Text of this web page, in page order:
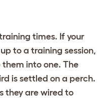
times. If your
to a training session,
into one. The
is settled on a perch.
they are wired to